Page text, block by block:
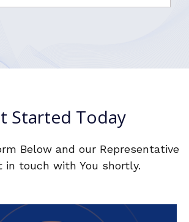
Started Today
Below and our Representative
in touch with You shortly.